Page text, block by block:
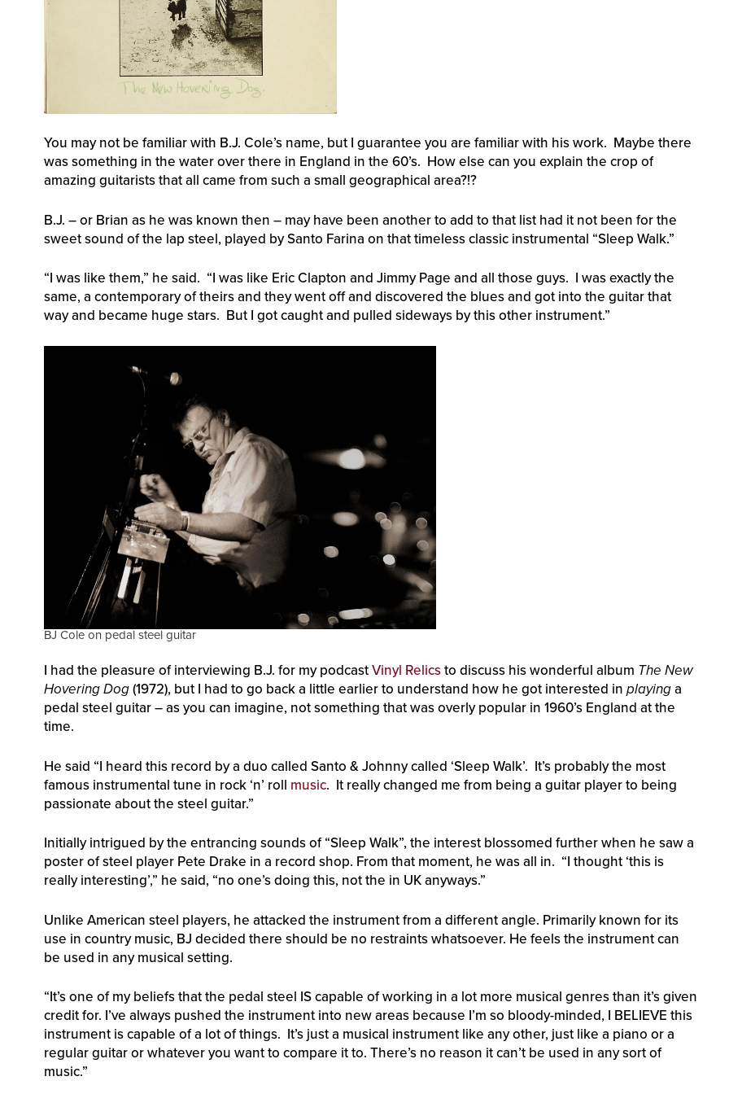
You may not be familiar with B.J. Cole’s name, but I guarantee you are familiar with his work. Maybe there
was something in the water over there in England in the 60’s. How else can you explain the crop of
amazing guitarists that all came from such a small geographical area?!?
B.J. – or Brian as he was known then – may have been another to add to that list had it not been for the
sweet sound of the lap steel, played by Santo Farina on that timeless classic instrumental “Sleep Walk.”
“I was like them,” he said. “I was like Eric Clapton and Jimmy Page and all those guys. I was exactly the
same, a contemporary of theirs and they went off and discovered the blues and got into the guitar that
way and became huge stars. But I got caught and pulled sideways by this other instrument.”
BJ Cole on pedal steel guitar
I had the pleasure of interviewing B.J. for my podcastVinyl Relicsto discuss his wonderful album The New
Hovering Dog(1972), but I had to go back a little earlier to understand how he got interested in playinga
pedal steel guitar – as you can imagine, not something that was overly popular in 1960’s England at the
time.
He said “I heard this record by a duo called Santo & Johnny called ‘Sleep Walk’. It’s probably the most
famous instrumental tune in rock ‘n’ roll music. It really changed me from being a guitar player to being
passionate about the steel guitar.”
Initially intrigued by the entrancing sounds of “Sleep Walk”, the interest blossomed further when he saw a
poster of steel player Pete Drake in a record shop. From that moment, he was all in. “I thought ‘this is
really interesting’,” he said, “no one’s doing this, not the in UK anyways.”
Unlike American steel players, he attacked the instrument from a different angle. Primarily known for its
use in country music, BJ decided there should be no restraints whatsoever. He feels the instrument can
be used in any musical setting.
“It’s one of my beliefs that the pedal steel IS capable of working in a lot more musical genres than it’s given
credit for. I’ve always pushed the instrument into new areas because I’m so bloody-minded, I BELIEVE this
instrument is capable of a lot of things. It’s just a musical instrument like any other, just like a piano or a
regular guitar or whatever you want to compare it to. There’s no reason it can’t be used in any sort of
music.”